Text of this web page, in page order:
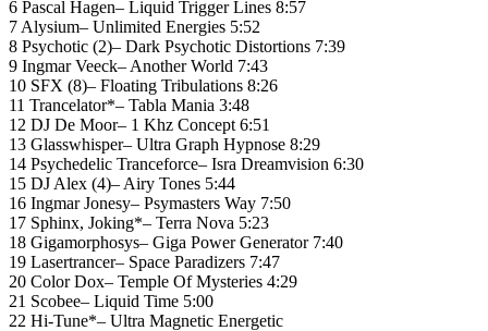
6 Pascal Hagen– Liquid Trigger Lines 8:57
7 Alysium– Unlimited Energies 5:52
8 Psychotic (2)– Dark Psychotic Distortions 7:39
9 Ingmar Veeck– Another World 7:43
10 SFX (8)– Floating Tribulations 8:26
11 Trancelator*– Tabla Mania 3:48
12 DJ De Moor– 1 Khz Concept 6:51
13 Glasswhisper– Ultra Graph Hypnose 8:29
14 Psychedelic Tranceforce– Isra Dreamvision 6:30
15 DJ Alex (4)– Airy Tones 5:44
16 Ingmar Jonesy– Psymasters Way 7:50
17 Sphinx, Joking*– Terra Nova 5:23
18 Gigamorphosys– Giga Power Generator 7:40
19 Lasertrancer– Space Paradizers 7:47
20 Color Dox– Temple Of Mysteries 4:29
21 Scobee– Liquid Time 5:00
22 Hi-Tune*– Ultra Magnetic Energetic